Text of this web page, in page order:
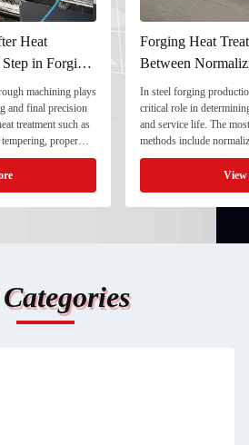
Heat
in Forging
machining plays
and final precision
treatment such as
proper
stability and
processing. 1. ...
Forging Heat
Between
and Quenching &
In steel forging
critical role in
and service life. The
methods include
quenching & tempering
Normalizing involves
critical ...